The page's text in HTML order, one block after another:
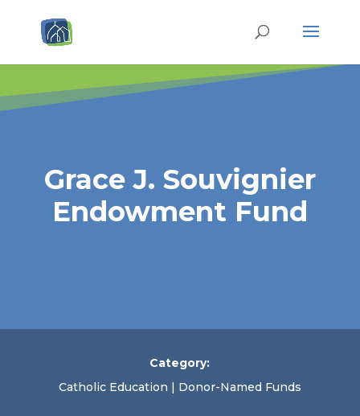
Grace J. Souvignier
Endowment Fund
Category:
Catholic Education | Donor-Named Funds